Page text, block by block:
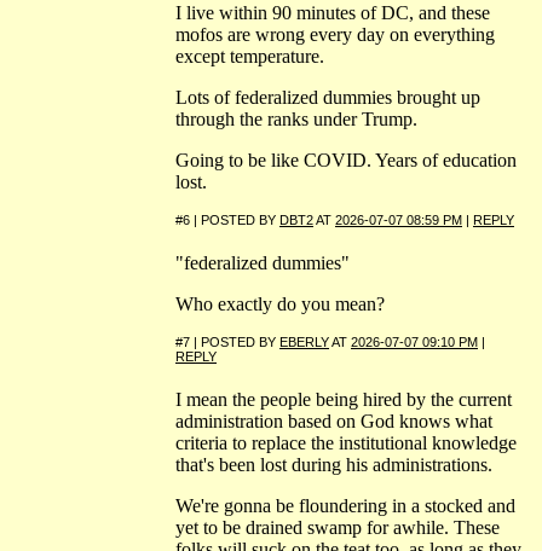
I live within 90 minutes of DC, and these
mofos are wrong every day on everything
except temperature.
Lots of federalized dummies brought up
through the ranks under Trump.
Going to be like COVID. Years of education
lost.
#6 | POSTED BY DBT2AT 2026-07-07 08:59 PM | REPLY
"federalized dummies"
Who exactly do you mean?
#7 | POSTED BY EBERLYAT 2026-07-07 09:10 PM |
REPLY
I mean the people being hired by the current
administration based on God knows what
criteria to replace the institutional knowledge
that's been lost during his administrations.
We're gonna be floundering in a stocked and
yet to be drained swamp for awhile. These